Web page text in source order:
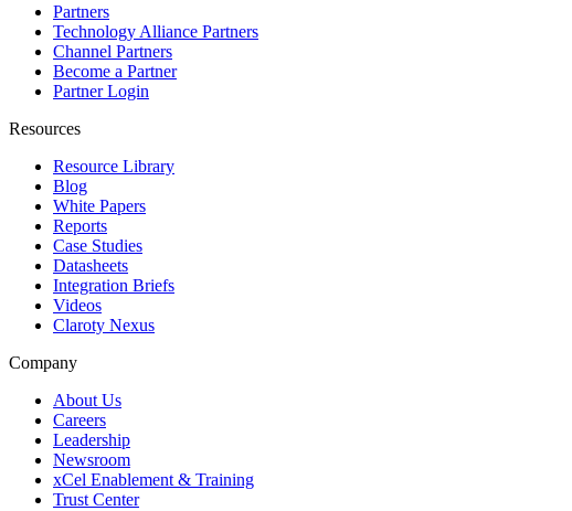
Partners
Technology Alliance Partners
Channel Partners
Become a Partner
Partner Login
Resources
Resource Library
Blog
White Papers
Reports
Case Studies
Datasheets
Integration Briefs
Videos
Claroty Nexus
Company
About Us
Careers
Leadership
Newsroom
xCel Enablement & Training
Trust Center